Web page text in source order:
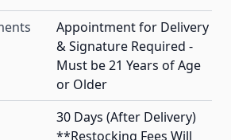
Appointment for Delivery
& Signature Required -
Must be 21 Years of Age
or Older
30 Days (After Delivery)
**Restocking Fees Will